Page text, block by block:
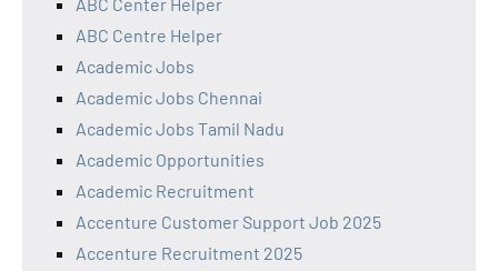
ABC Centre Helper
Academic Jobs
Academic Jobs Chennai
Academic Jobs Tamil Nadu
Academic Opportunities
Academic Recruitment
Accenture Customer Support Job 2025
Accenture Recruitment 2025